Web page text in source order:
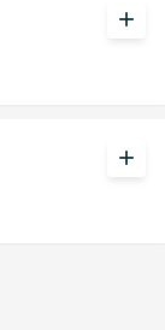
add
add